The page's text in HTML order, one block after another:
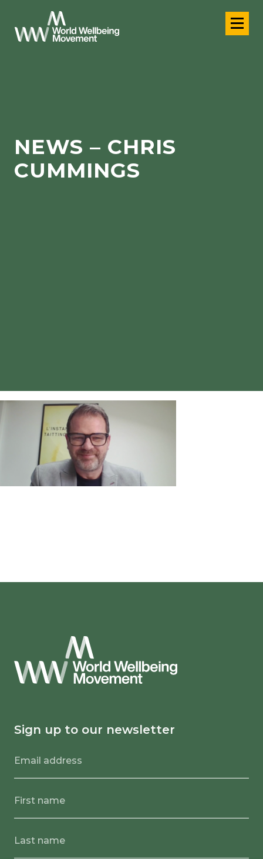
NEWS – CHRIS
CUMMINGS
Sign up to our newsletter